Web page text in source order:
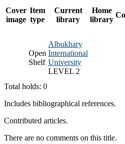
Cover
image
Item
type
Current
library
Home
library
Open
Shelf
Albukhary
International
University
LEVEL 2
Total holds: 0
Includes bibliographical references.
Contributed articles.
There are no comments on this title.